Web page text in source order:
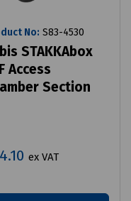
No: S83-4530
STAKKAbox
Access
Section
ex VAT